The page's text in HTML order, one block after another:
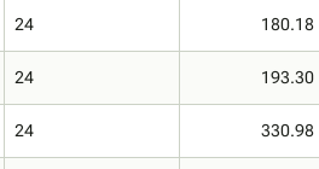
24 180.18
24 193.30
24 330.98